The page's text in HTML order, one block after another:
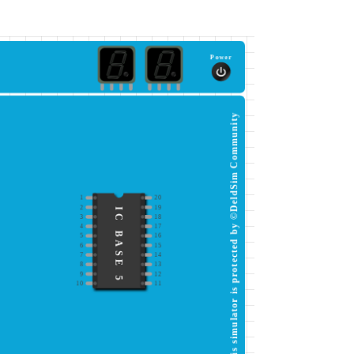
Power
20
2
19
3
18
4 17
5
16
6
15
7
14
8 13
9
12
10
11
IC BASE 5 This simulator is protected by ©DeldSim Community